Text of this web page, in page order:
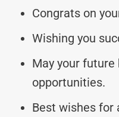
Congrats on
Wishing you
May your
opportunities.
Best wishes for